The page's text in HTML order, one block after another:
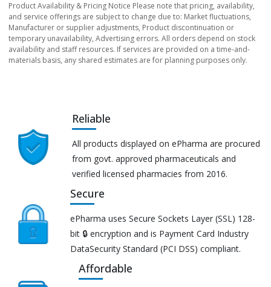
Product Availability & Pricing Notice Please note that pricing, availability,
and service offerings are subject to change due to: Market fluctuations,
Manufacturer or supplier adjustments, Product discontinuation or
temporary unavailability, Advertising errors. All orders depend on stock
availability and staff resources. If services are provided on a time-and-
materials basis, any shared estimates are for planning purposes only.
Reliable
All products displayed on ePharma are procured
from govt. approved pharmaceuticals and
verified licensed pharmacies from 2016.
Secure
ePharma uses Secure Sockets Layer (SSL) 128-
bit 🔒 encryption and is Payment Card Industry
DataSecurity Standard (PCI DSS) compliant.
Affordable